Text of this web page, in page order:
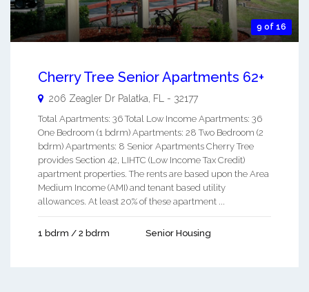
9 of 16
Cherry Tree Senior Apartments 62+
206 Zeagler Dr Palatka FL - 32177
Total Apartments: 36 Total Low Income Apartments: 36
One Bedroom (1 bdrm) Apartments: 28 Two Bedroom (2
bdrm) Apartments: 8 Senior Apartments Cherry Tree
provides Section 42, LIHTC (Low Income Tax Credit)
apartment properties. The rents are based upon the Area
Medium Income (AMI) and tenant based utility
allowances. At least 20% of these apartment ...
1 bdrm / 2 bdrm Senior Housing